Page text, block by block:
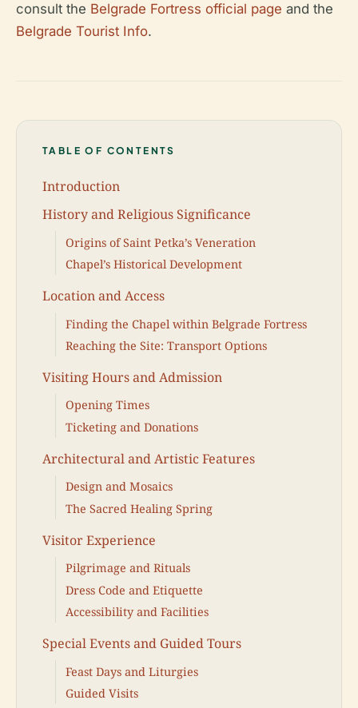
consult the Belgrade Fortress official page and the
Belgrade Tourist Info.
TABLE OF CONTENTS
Introduction
History and Religious Significance
Origins of Saint Petka’s Veneration
Chapel’s Historical Development
Location and Access
Finding the Chapel within Belgrade Fortress
Reaching the Site: Transport Options
Visiting Hours and Admission
Opening Times
Ticketing and Donations
Architectural and Artistic Features
Design and Mosaics
The Sacred Healing Spring
Visitor Experience
Pilgrimage and Rituals
Dress Code and Etiquette
Accessibility and Facilities
Special Events and Guided Tours
Feast Days and Liturgies
Guided Visits